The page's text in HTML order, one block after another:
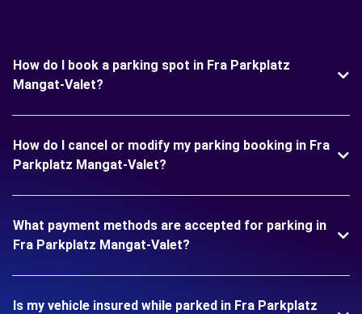
How do I book a parking spot in Fra Parkplatz
Mangat-Valet?
How do I cancel or modify my parking booking in Fra
Parkplatz Mangat-Valet?
What payment methods are accepted for parking in
Fra Parkplatz Mangat-Valet?
Is my vehicle insured while parked in Fra Parkplatz